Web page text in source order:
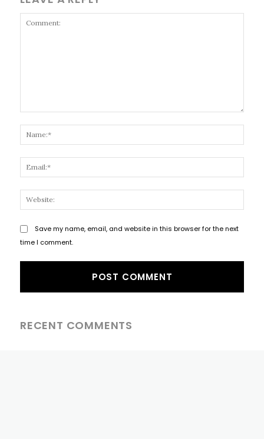
Save my name, email, and website in this browser for the next
time I comment.
RECENT COMMENTS